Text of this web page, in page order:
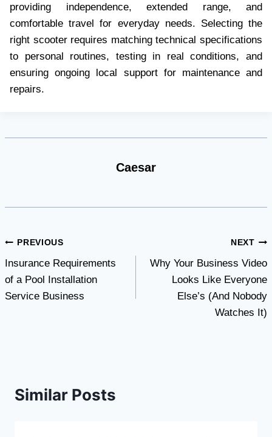
providing independence, extended range, and
comfortable travel for everyday needs. Selecting the
right scooter requires matching technical specifications
to personal routines, testing in real conditions, and
ensuring ongoing local support for maintenance and
repairs.
Caesar
Post
navigation
PREVIOUS
Insurance Requirements
of a Pool Installation
Service Business
NEXT
Why Your Business Video
Looks Like Everyone
Else’s (And Nobody
Watches It)
Similar Posts